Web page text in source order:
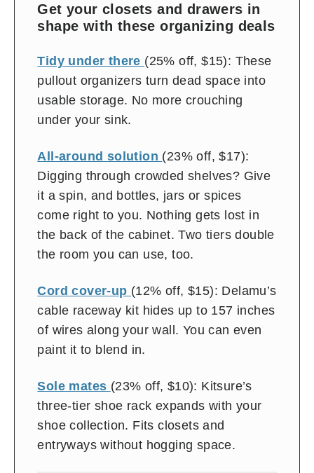
Get your closets and drawers in
shape with these organizing deals
Tidy under there (25% off, $15): These
pullout organizers turn dead space into
usable storage. No more crouching
under your sink.
All-around solution (23% off, $17):
Digging through crowded shelves? Give
it a spin, and bottles, jars or spices
come right to you. Nothing gets lost in
the back of the cabinet. Two tiers double
the room you can use, too.
Cord cover-up (12% off, $15): Delamu’s
cable raceway kit hides up to 157 inches
of wires along your wall. You can even
paint it to blend in.
Sole mates (23% off, $10): Kitsure’s
three-tier shoe rack expands with your
shoe collection. Fits closets and
entryways without hogging space.
and
off